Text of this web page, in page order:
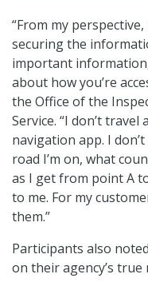
“From my
securing the
important
about how you’re
the Office of the
Service. “I don’t
navigation app. I
road I’m on, what
as I get from point A
to me. For my
them.”
Participants also
on their agency’s true